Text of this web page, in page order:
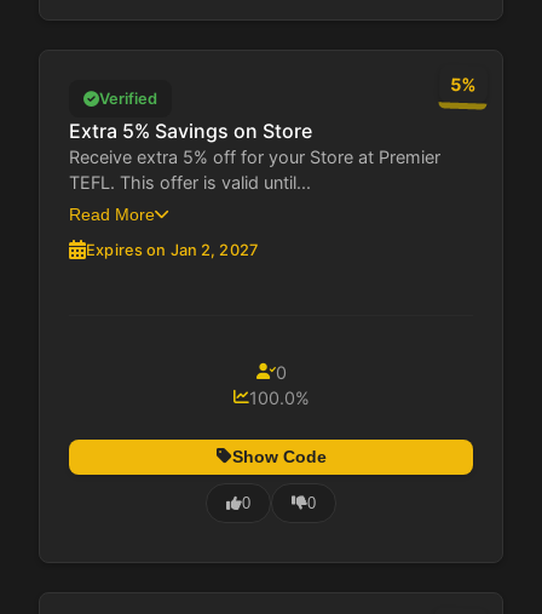
5%
Verified
Extra 5% Savings on Store
Receive extra 5% off for your Store at Premier
TEFL. This offer is valid until...
Read More
Expires on Jan 2, 2027
0
100.0%
Show Code
0 0